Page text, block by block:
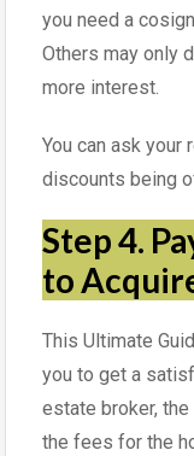
you need a
Others may only
more interest.
You can ask your
discounts being
Step 4.
to
This Ultimate
you to get a
estate broker,
the fees for the